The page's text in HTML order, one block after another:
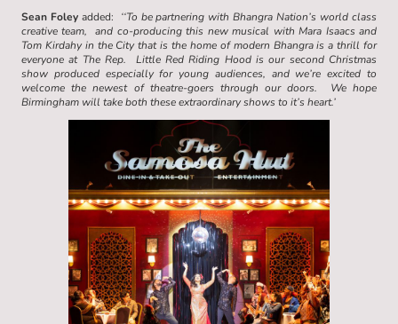
Sean Foleyadded: ‘‘To be partnering with Bhangra Nation’s world class
creative team, and co-producing this new musical with Mara Isaacs and
Tom Kirdahy in the City that is the home of modern Bhangra is a thrill for
everyone at The Rep. Little Red Riding Hood is our second Christmas
show produced especially for young audiences, and we’re excited to
welcome the newest of theatre-goers through our doors. We hope
Birmingham will take both these extraordinary shows to it’s heart.’